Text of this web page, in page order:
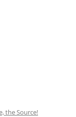
the Source!